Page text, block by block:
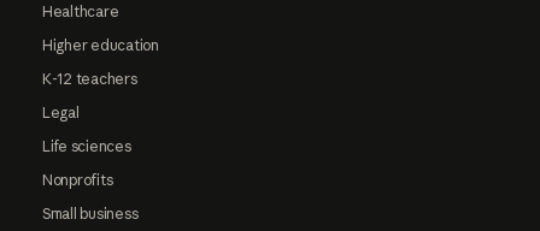
Healthcare
Higher education
K-12 teachers
Legal
Life sciences
Nonprofits
Small business